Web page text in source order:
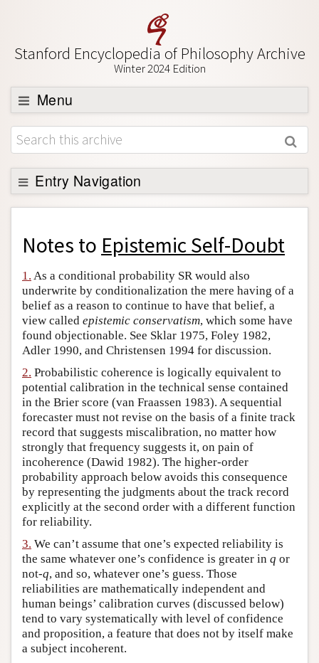
Stanford Encyclopedia of Philosophy Archive
Winter 2024 Edition
Menu
Browse
About
Support SEP
Entry Navigation
Back to Entry
Entry Contents
Academic Tools
Friends PDF Preview
Author and Citation Info
Notes to Epistemic Self-Doubt
1. As a conditional probability SR would also
underwrite by conditionalization the mere having of a
belief as a reason to continue to have that belief, a
view called epistemic conservatism, which some have
found objectionable. See Sklar 1975, Foley 1982,
Adler 1990, and Christensen 1994 for discussion.
2. Probabilistic coherence is logically equivalent to
potential calibration in the technical sense contained
in the Brier score (van Fraassen 1983). A sequential
forecaster must not revise on the basis of a finite track
record that suggests miscalibration, no matter how
strongly that frequency suggests it, on pain of
incoherence (Dawid 1982). The higher-order
probability approach below avoids this consequence
by representing the judgments about the track record
explicitly at the second order with a different function
for reliability.
3. We can’t assume that one’s expected reliability is
the same whatever one’s confidence is greater in q or
not-q, and so, whatever one’s guess. Those
reliabilities are mathematically independent and
human beings’ calibration curves (discussed below)
tend to vary systematically with level of confidence
and proposition, a feature that does not by itself make
a subject incoherent.